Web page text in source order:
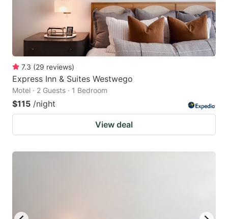
7.3 (29 reviews)
Express Inn & Suites Westwego
Motel · 2 Guests · 1 Bedroom
$115 /night
View deal